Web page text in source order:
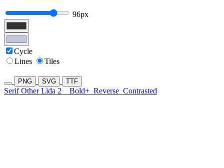
96px
Cycle
Lines
Tiles
PNG SVG TTF
Serif Other Lida 2 Bold+ Reverse Contrasted